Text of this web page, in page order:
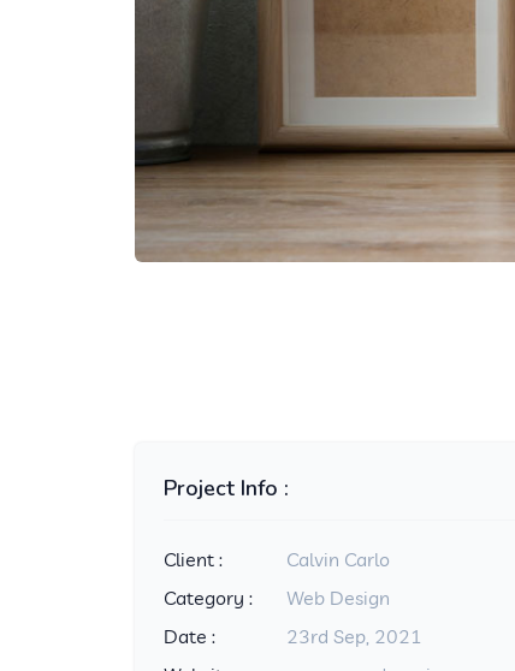
Project Info :
Client :
Category :
Date :
Calvin Carlo
Web Design
23rd Sep, 2021